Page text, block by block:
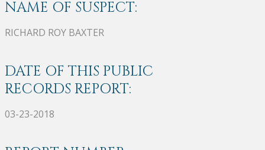
NAME OF SUSPECT:
RICHARD ROY BAXTER
DATE OF THIS PUBLIC
RECORDS REPORT:
03-23-2018